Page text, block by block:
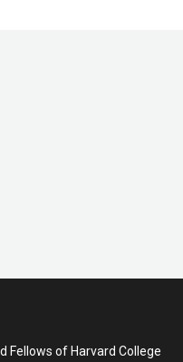
Fellows of Harvard College